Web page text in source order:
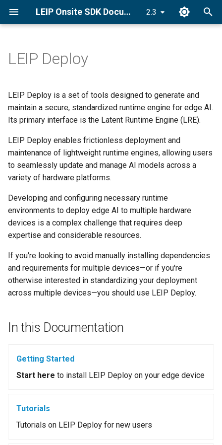
LEIP Onsite SDK Documentation 2.3
t
o
t
a
r
t
a
r
Set License Key
Install LRE
Quick Start Guide
Deploy an Encrypted Model
CUDA Graphs
CUDA Stream
PyLRE API
Android API
C++ ONNX-LRE API
LEIP Deploy
LEIP Deploy is a set of tools designed to generate and
maintain a secure, standardized runtime engine for edge AI.
Its primary interface is the Latent Runtime Engine (LRE).
LEIP Deploy enables frictionless deployment and
maintenance of lightweight runtime engines, allowing users
to seamlessly update and manage AI models across a
variety of hardware platforms.
Developing and configuring necessary runtime
environments to deploy edge AI to multiple hardware
devices is a complex challenge that requires deep
expertise and considerable resources.
If you're looking to avoid manually installing dependencies
and requirements for multiple devices—or if you're
otherwise interested in standardizing your deployment
across multiple devices—you should use LEIP Deploy.
In this Documentation
Getting Started
Start here to install LEIP Deploy on your edge device
Tutorials
Tutorials on LEIP Deploy for new users